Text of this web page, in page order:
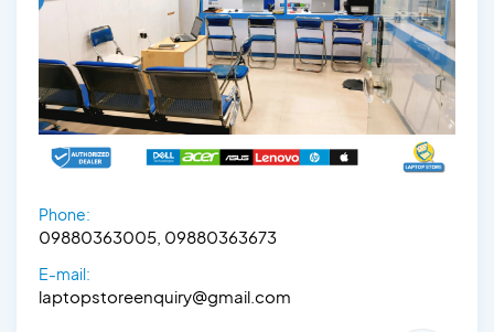
Phone:
09880363005, 09880363673
E-mail:
laptopstoreenquiry@gmail.com